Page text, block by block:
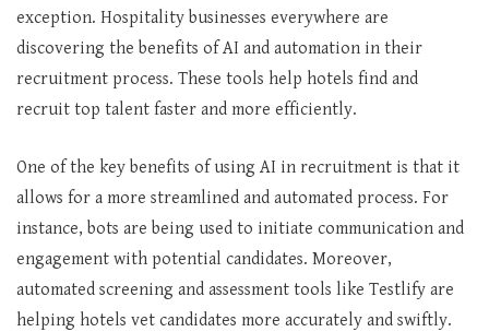
exception. Hospitality businesses everywhere are
discovering the benefits of AI and automation in their
recruitment process. These tools help hotels find and
recruit top talent faster and more efficiently.
One of the key benefits of using AI in recruitment is that it
allows for a more streamlined and automated process. For
instance, bots are being used to initiate communication and
engagement with potential candidates. Moreover,
automated screening and assessment tools like Testlify are
helping hotels vet candidates more accurately and swiftly.